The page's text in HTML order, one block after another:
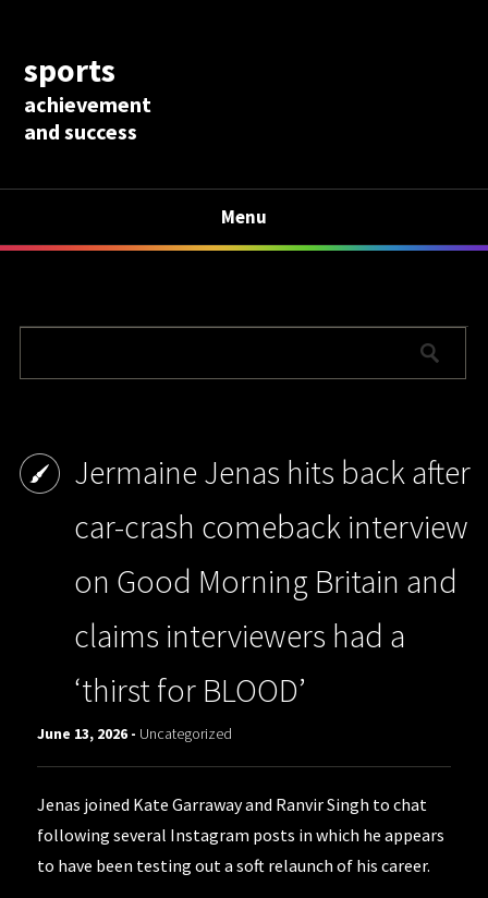
sports
achievement
and success
Menu
Jermaine Jenas hits back after
car-crash comeback interview
on Good Morning Britain and
claims interviewers had a
‘thirst for BLOOD’
June 13, 2026 - Uncategorized
Jenas joined Kate Garraway and Ranvir Singh to chat
following several Instagram posts in which he appears
to have been testing out a soft relaunch of his career.